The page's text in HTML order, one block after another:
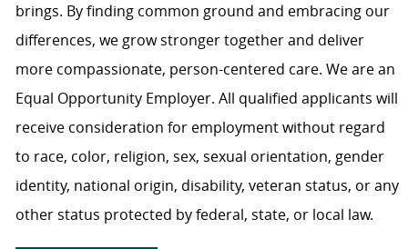
brings. By finding common ground and embracing our
differences, we grow stronger together and deliver
more compassionate, person-centered care. We are an
Equal Opportunity Employer. All qualified applicants will
receive consideration for employment without regard
to race, color, religion, sex, sexual orientation, gender
identity, national origin, disability, veteran status, or any
other status protected by federal, state, or local law.